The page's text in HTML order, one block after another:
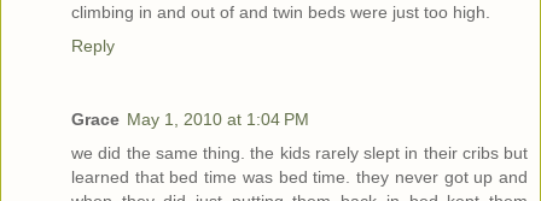
climbing in and out of and twin beds were just too high.
Reply
Grace May 1, 2010 at 1:04 PM
we did the same thing. the kids rarely slept in their cribs but
learned that bed time was bed time. they never got up and